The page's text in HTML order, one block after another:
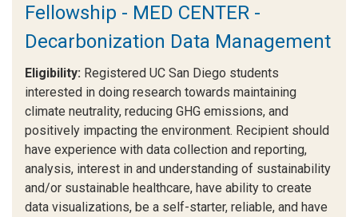
Fellowship - MED CENTER -
Decarbonization Data Management
Eligibility: Registered UC San Diego students
interested in doing research towards maintaining
climate neutrality, reducing GHG emissions, and
positively impacting the environment. Recipient should
have experience with data collection and reporting,
analysis, interest in and understanding of sustainability
and/or sustainable healthcare, have ability to create
data visualizations, be a self-starter, reliable, and have